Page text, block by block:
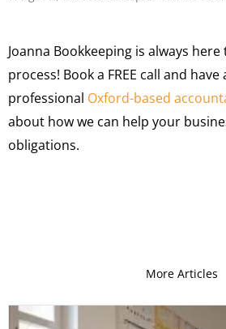
Joanna Bookkeeping is always
process! Book a FREE call and
professional Oxford-based
about how we can help your
obligations.
More Articles